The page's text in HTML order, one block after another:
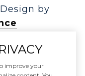
by
improve your